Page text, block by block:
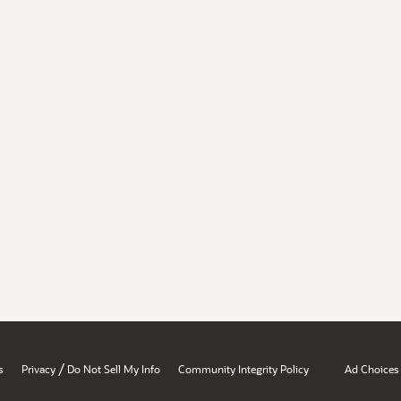
Privacy / Do Not Sell My Info Community Integrity Policy Ad Choices